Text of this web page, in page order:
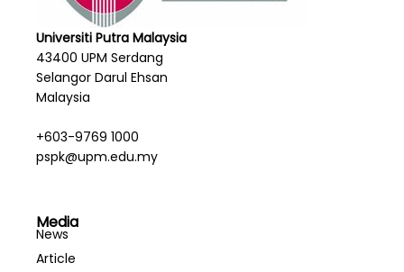
Universiti Putra Malaysia
43400 UPM Serdang
Selangor Darul Ehsan
Malaysia
+603-9769 1000
pspk@upm.edu.my
Media
News
Article